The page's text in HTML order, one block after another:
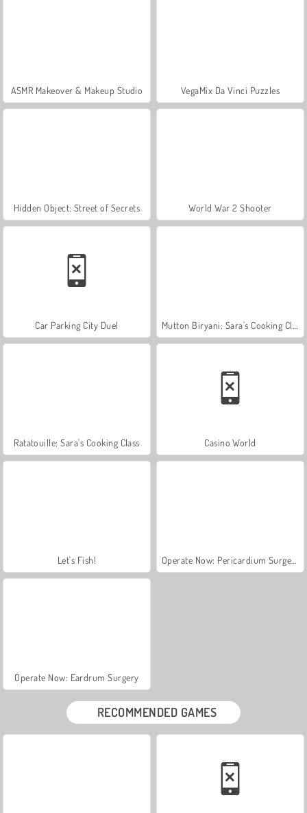
ASMR Makeover & Makeup Studio VegaMix Da Vinci Puzzles
Hidden Object: Street of Secrets World War 2 Shooter
Car Parking City Duel
Ratatouille: Sara's Cooking Class Casino World
Let's Fish!
Operate Now: Eardrum Surgery
RECOMMENDED GAMES